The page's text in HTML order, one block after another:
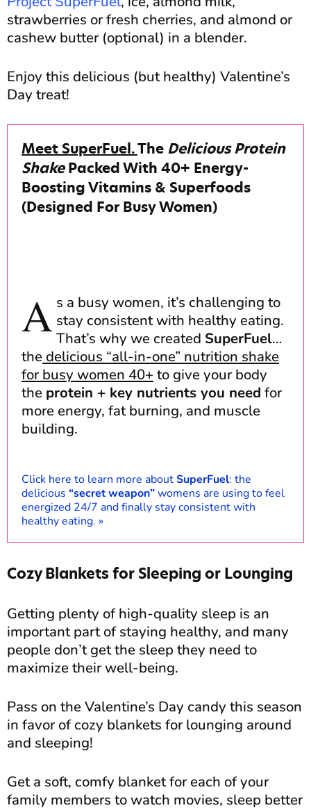
strawberries or fresh cherries, and almond or
cashew butter (optional) in a blender.
Enjoy this delicious (but healthy) Valentine’s
Day treat!
Meet SuperFuel.The Delicious Protein
ShakePacked With 40+ Energy-
Boosting Vitamins & Superfoods
(Designed For Busy Women)
A s a busy women, it’s challenging to
stay consistent with healthy eating.
That’s why we created SuperFuel…
the delicious “all-in-one” nutrition shake
for busy women 40+to give your body
the protein + key nutrients you need for
more energy, fat burning, and muscle
building.
Click here to learn more aboutSuperFuel: the
delicious “secret weapon”womens are using to feel
energized 24/7 and finally stay consistent with
healthy eating. »
Cozy Blankets for Sleeping or Lounging
Getting plenty of high-quality sleep is an
important part of staying healthy, and many
people don’t get the sleep they need to
maximize their well-being.
Pass on the Valentine’s Day candy this season
in favor of cozy blankets for lounging around
and sleeping!
Get a soft, comfy blanket for each of your
family members to watch movies, sleep better